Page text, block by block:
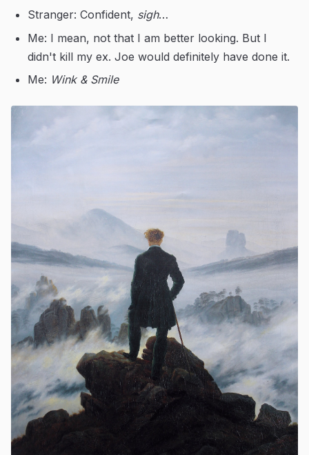
Stranger: Confident, sigh…
Me: I mean, not that I am better looking. But I
didn't kill my ex. Joe would definitely have done it.
Me: Wink & Smile